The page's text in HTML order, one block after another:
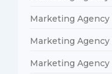
Marketing Agency
Marketing Agency
Marketing Agency